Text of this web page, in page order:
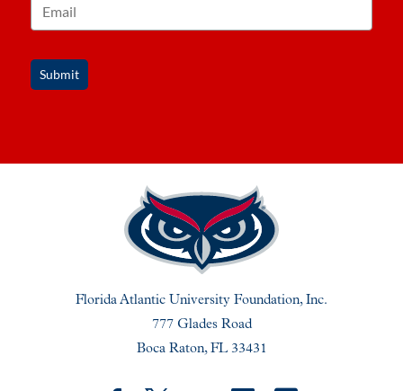
Submit
Florida Atlantic University Foundation, Inc.
777 Glades Road
Boca Raton, FL 33431